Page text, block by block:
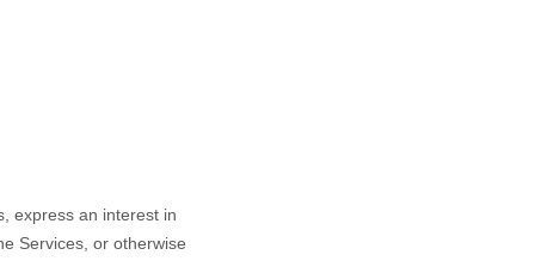
express an interest in
Services, or otherwise